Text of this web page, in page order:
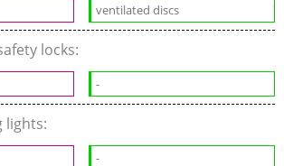
ventilated discs
locks:
-
lights:
-